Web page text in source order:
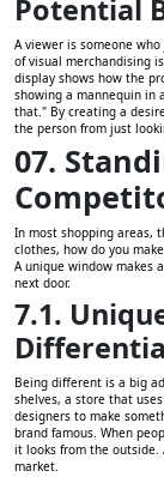
Potential
A viewer is someone
of visual merchandising
display shows how the
showing a mannequin in
that." By creating a
the person from just
07.
In most shopping areas,
clothes, how do you
A unique window makes
next door.
7.1.
Being different is a big
shelves, a store that
designers to make
brand famous. When
it looks from the outside.
market.